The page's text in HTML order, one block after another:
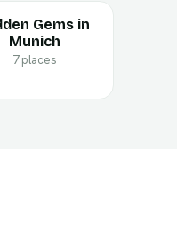
Gems in
Munich
7 places